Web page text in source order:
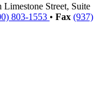
Limestone Street, Suite
803-1553 • Fax (937)